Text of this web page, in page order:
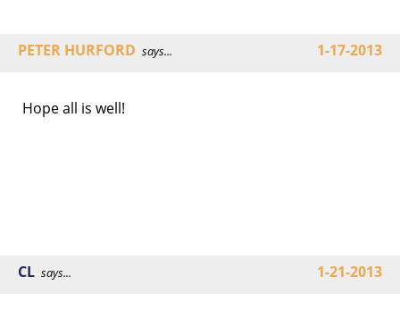
PETER HURFORD says... 1-17-2013
Hope all is well!
CL says... 1-21-2013